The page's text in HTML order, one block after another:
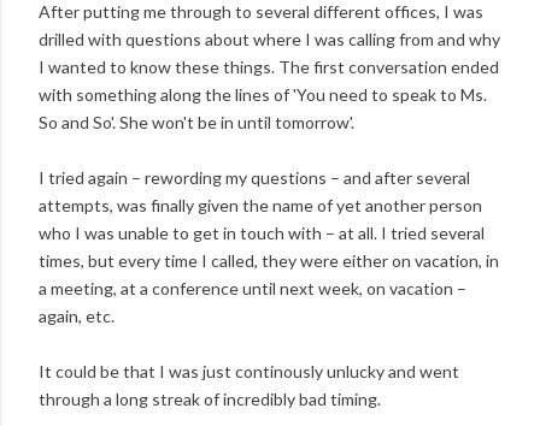
After putting me through to several different offices, I was
drilled with questions about where I was calling from and why
I wanted to know these things. The first conversation ended
with something along the lines of 'You need to speak to Ms.
So and So'. She won't be in until tomorrow'.
I tried again – rewording my questions – and after several
attempts, was finally given the name of yet another person
who I was unable to get in touch with – at all. I tried several
times, but every time I called, they were either on vacation, in
a meeting, at a conference until next week, on vacation –
again, etc.
It could be that I was just continously unlucky and went
through a long streak of incredibly bad timing.